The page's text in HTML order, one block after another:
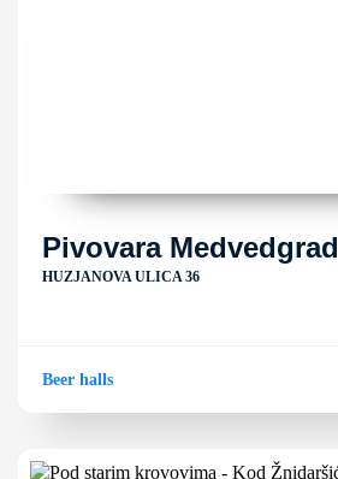
Pivovara Medvedgrad
HUZJANOVA ULICA 36
Beer halls